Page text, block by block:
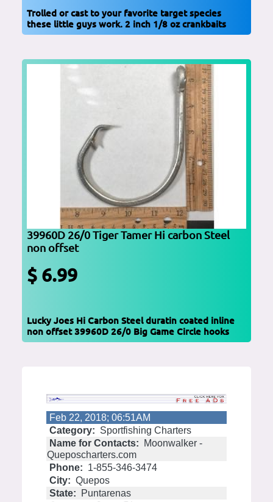
Trolled or cast to your favorite target species
these little guys work. 2 inch 1/8 oz crankbaits
39960D 26/0 Tiger Tamer Hi carbon Steel
non offset
$ 6.99
Lucky Joes Hi Carbon Steel duratin coated inline
non offset 39960D 26/0 Big Game Circle hooks
Feb 22, 2018; 06:51AM
Category: Sportfishing Charters
Name for Contacts:
Moonwalker -
Queposcharters.com
Phone: 1-855-346-3474
City: Quepos
State:
Puntarenas